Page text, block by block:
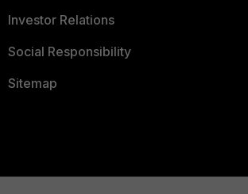
Investor Relations
Social Responsibility
Sitemap